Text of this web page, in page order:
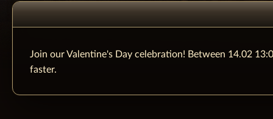
Join our Valentine's Day celebration! Between 14.02
faster.